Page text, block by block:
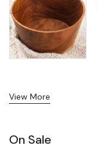
View More
On Sale